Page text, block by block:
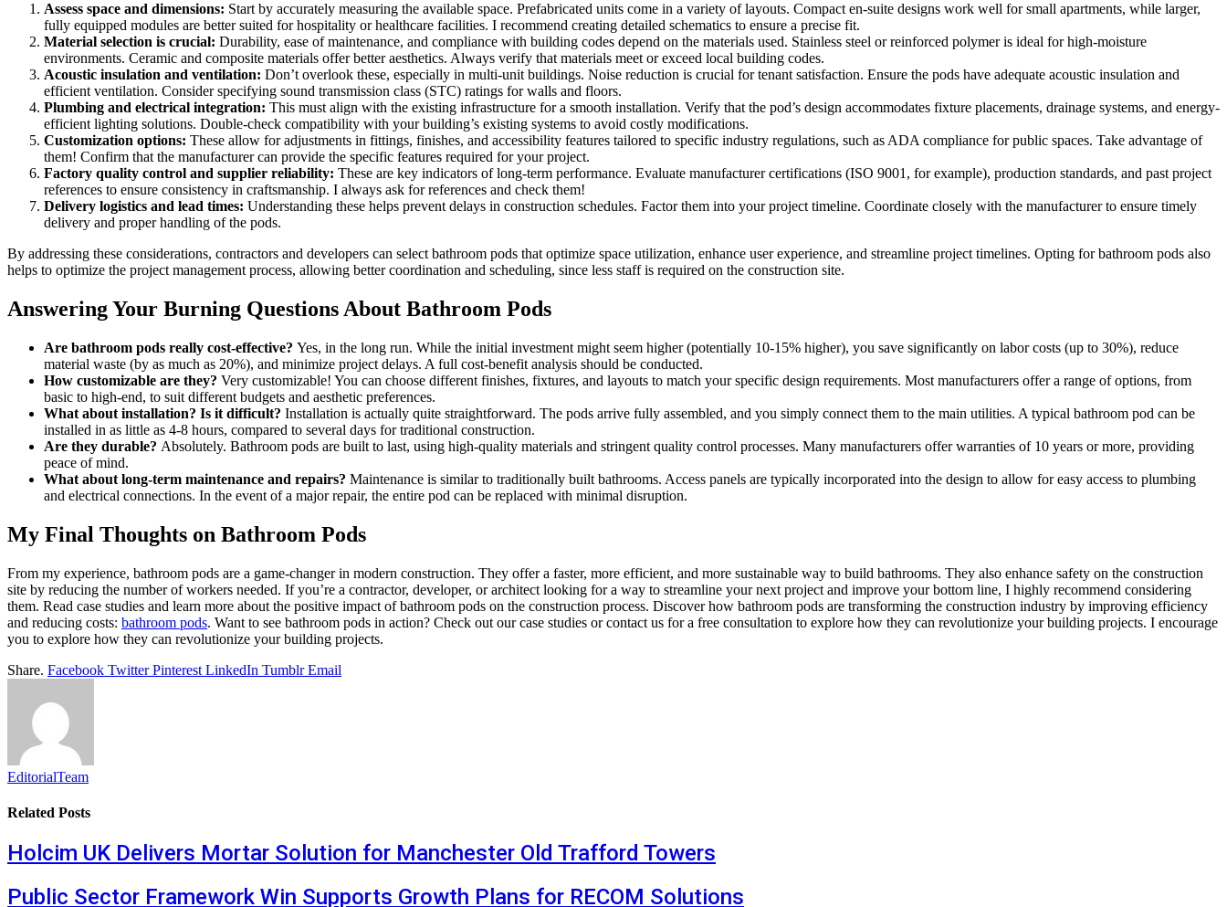
Assess space and dimensions: Start by accurately measuring the available space. Prefabricated units come in a variety of layouts. Compact en-suite designs work well for small apartments, while larger,
fully equipped modules are better suited for hospitality or healthcare facilities. I recommend creating detailed schematics to ensure a precise fit.
Material selection is crucial: Durability, ease of maintenance, and compliance with building codes depend on the materials used. Stainless steel or reinforced polymer is ideal for high-moisture
environments. Ceramic and composite materials offer better aesthetics. Always verify that materials meet or exceed local building codes.
Acoustic insulation and ventilation: Don’t overlook these, especially in multi-unit buildings. Noise reduction is crucial for tenant satisfaction. Ensure the pods have adequate acoustic insulation and
efficient ventilation. Consider specifying sound transmission class (STC) ratings for walls and floors.
Plumbing and electrical integration: This must align with the existing infrastructure for a smooth installation. Verify that the pod’s design accommodates fixture placements, drainage systems, and energy-
efficient lighting solutions. Double-check compatibility with your building’s existing systems to avoid costly modifications.
Customization options: These allow for adjustments in fittings, finishes, and accessibility features tailored to specific industry regulations, such as ADA compliance for public spaces. Take advantage of
them! Confirm that the manufacturer can provide the specific features required for your project.
Factory quality control and supplier reliability: These are key indicators of long-term performance. Evaluate manufacturer certifications (ISO 9001, for example), production standards, and past project
references to ensure consistency in craftsmanship. I always ask for references and check them!
Delivery logistics and lead times: Understanding these helps prevent delays in construction schedules. Factor them into your project timeline. Coordinate closely with the manufacturer to ensure timely
delivery and proper handling of the pods.
By addressing these considerations, contractors and developers can select bathroom pods that optimize space utilization, enhance user experience, and streamline project timelines. Opting for bathroom pods also
helps to optimize the project management process, allowing better coordination and scheduling, since less staff is required on the construction site.
Answering Your Burning Questions About Bathroom Pods
Are bathroom pods really cost-effective? Yes, in the long run. While the initial investment might seem higher (potentially 10-15% higher), you save significantly on labor costs (up to 30%), reduce
material waste (by as much as 20%), and minimize project delays. A full cost-benefit analysis should be conducted.
How customizable are they? Very customizable! You can choose different finishes, fixtures, and layouts to match your specific design requirements. Most manufacturers offer a range of options, from
basic to high-end, to suit different budgets and aesthetic preferences.
What about installation? Is it difficult? Installation is actually quite straightforward. The pods arrive fully assembled, and you simply connect them to the main utilities. A typical bathroom pod can be
installed in as little as 4-8 hours, compared to several days for traditional construction.
Are they durable? Absolutely. Bathroom pods are built to last, using high-quality materials and stringent quality control processes. Many manufacturers offer warranties of 10 years or more, providing
peace of mind.
What about long-term maintenance and repairs? Maintenance is similar to traditionally built bathrooms. Access panels are typically incorporated into the design to allow for easy access to plumbing
and electrical connections. In the event of a major repair, the entire pod can be replaced with minimal disruption.
My Final Thoughts on Bathroom Pods
From my experience, bathroom pods are a game-changer in modern construction. They offer a faster, more efficient, and more sustainable way to build bathrooms. They also enhance safety on the construction
site by reducing the number of workers needed. If you’re a contractor, developer, or architect looking for a way to streamline your next project and improve your bottom line, I highly recommend considering
them. Read case studies and learn more about the positive impact of bathroom pods on the construction process. Discover how bathroom pods are transforming the construction industry by improving efficiency
and reducing costs: bathroom pods. Want to see bathroom pods in action? Check out our case studies or contact us for a free consultation to explore how they can revolutionize your building projects. I encourage
you to explore how they can revolutionize your building projects.
Share. Facebook Twitter Pinterest LinkedIn Tumblr Email
EditorialTeam
Related Posts
Holcim UK Delivers Mortar Solution for Manchester Old Trafford Towers
Public Sector Framework Win Supports Growth Plans for RECOM Solutions